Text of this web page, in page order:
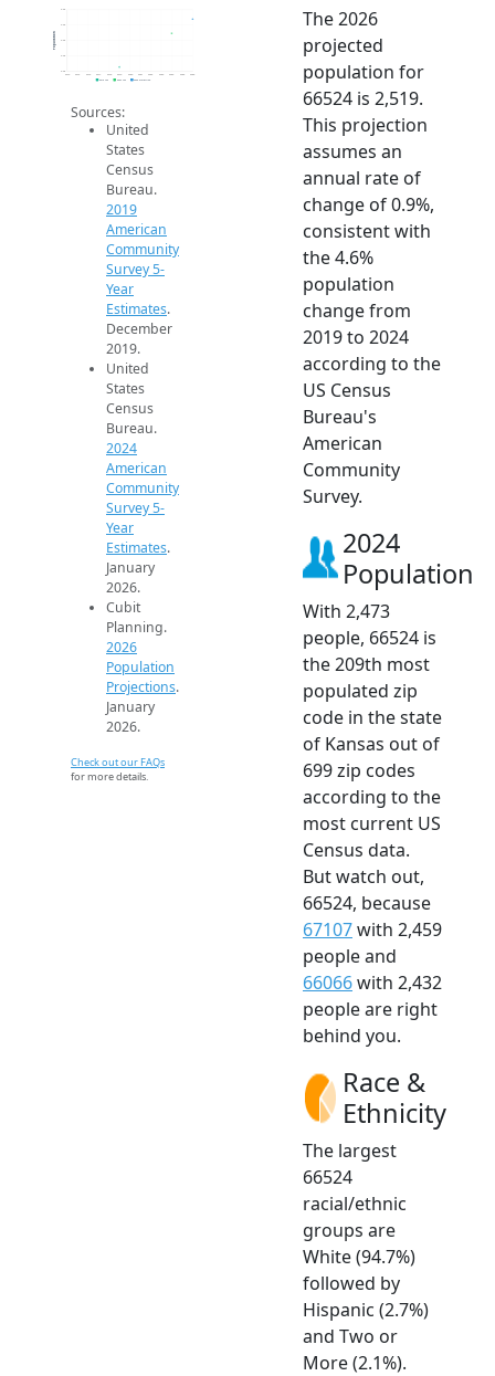
2.4k
2.4k
2.5k
2.5k
2.5k
Population
2019 ACS
Sources:
United
States
Census
Bureau.
2019
American
Community
Survey 5-
Year
Estimates.
December
2019.
United
States
Census
Bureau.
2024
American
Community
Survey 5-
Year
Estimates.
January
2026.
Cubit
Planning.
2026
Population
Projections.
January
2026.
Check out our FAQs
for more details.
The 2026
projected
population for
66524 is 2,519.
This projection
assumes an
annual rate of
change of 0.9%,
consistent with
the 4.6%
population
change from
2019 to 2024
according to the
US Census
Bureau's
American
Community
Survey.
2024
Population
With 2,473
people, 66524 is
the 209th most
populated zip
code in the state
of Kansas out of
699 zip codes
according to the
most current US
Census data.
But watch out,
66524, because
67107with 2,459
people and
66066with 2,432
people are right
behind you.
Race &
Ethnicity
The largest
66524
racial/ethnic
groups are
White (94.7%)
followed by
Hispanic (2.7%)
and Two or
More (2.1%).